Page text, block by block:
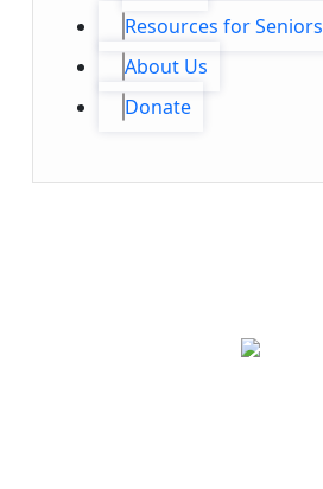
Resources for Seniors
About Us
Donate